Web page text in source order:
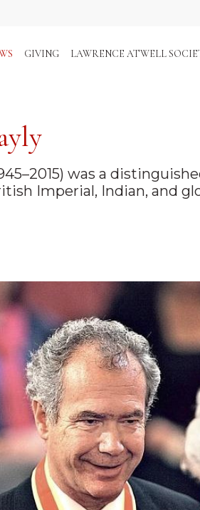
GIVING LAWRENCE ATWELL
was a
Imperial, Indian, and